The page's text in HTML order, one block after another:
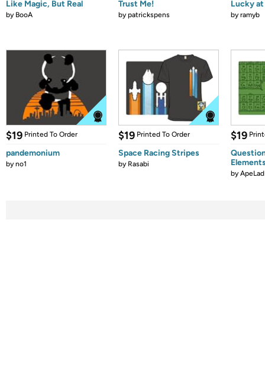
Like Magic, But Real
by BooA
Trust Me!
bypatrickspens
Lucky
byramyb
$19 Printed To Order
pandemonium
byno1
$19 Printed To Order
Space Racing Stripes
by Rasabi
$19
byApeLad